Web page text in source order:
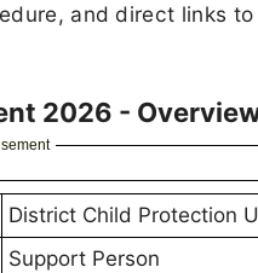
and direct links
2026 -
District Child Protection
Support Person